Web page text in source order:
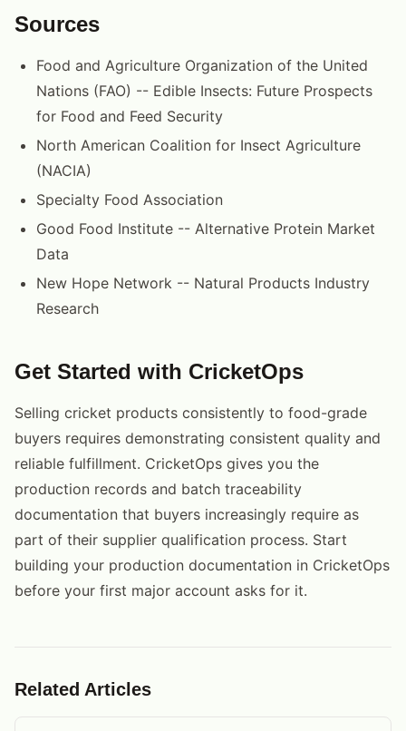
Sources
Food and Agriculture Organization of the United
Nations (FAO) -- Edible Insects: Future Prospects
for Food and Feed Security
North American Coalition for Insect Agriculture
(NACIA)
Specialty Food Association
Good Food Institute -- Alternative Protein Market
Data
New Hope Network -- Natural Products Industry
Research
Get Started with CricketOps
Selling cricket products consistently to food-grade
buyers requires demonstrating consistent quality and
reliable fulfillment. CricketOps gives you the
production records and batch traceability
documentation that buyers increasingly require as
part of their supplier qualification process. Start
building your production documentation in CricketOps
before your first major account asks for it.
Related Articles